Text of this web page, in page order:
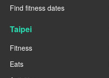
Find fitness dates
Taipei
Fitness
Eats